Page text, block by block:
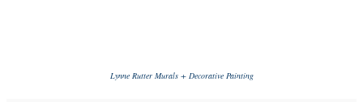
Lynne Rutter Murals + Decorative Painting